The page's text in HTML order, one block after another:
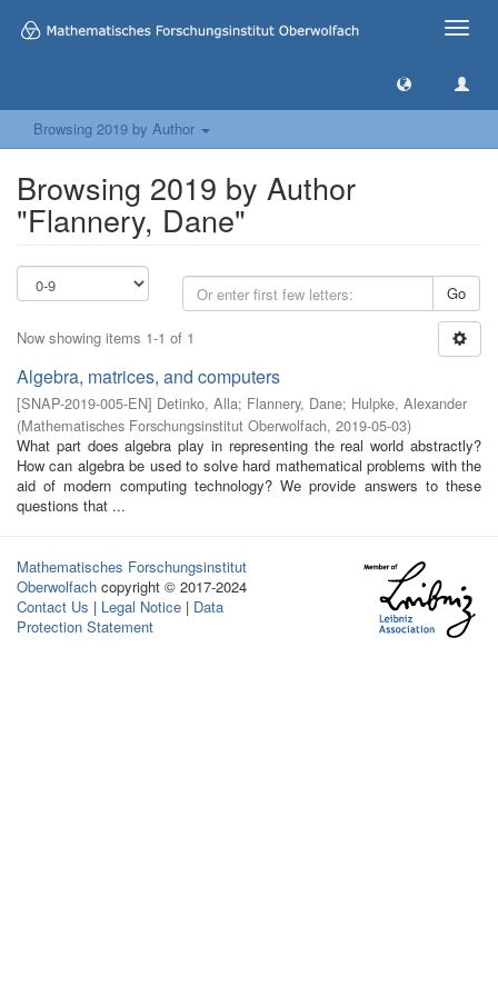
Toggle
Browsing 2019 by Author
Browsing 2019 by Author
"Flannery, Dane"
Go
Now showing items 1-1 of 1
Algebra, matrices, and computers
[SNAP-2019-005-EN] Detinko, Alla; Flannery, Dane; Hulpke, Alexander
(Mathematisches Forschungsinstitut Oberwolfach, 2019-05-03)
What part does algebra play in representing the real world abstractly?
How can algebra be used to solve hard mathematical problems with the
aid of modern computing technology? We provide answers to these
questions that ...
Mathematisches Forschungsinstitut
Oberwolfach copyright © 2017-2024
Contact Us | Legal Notice | Data
Protection Statement